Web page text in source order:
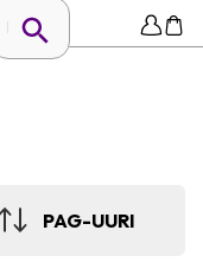
PAG-UURI